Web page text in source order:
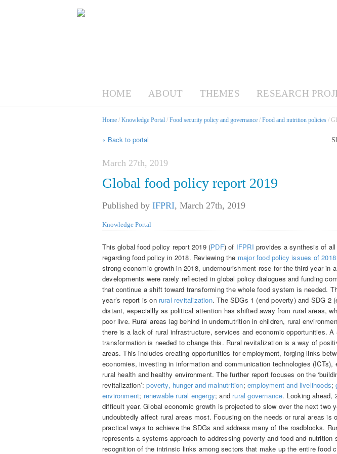
HOME ABOUT THEMES RESEARCH
Home / Knowledge Portal / Food security policy and governance / Food and nutrition policies /
« Back to portal
March 27th, 2019
Global food policy report 2019
Published by IFPRI, March 27th, 2019
Knowledge Portal
This global food policy report 2019 (PDF) of IFPRI provides a synthesis of
regarding food policy in 2018. Reviewing the major food policy issues of 2018
strong economic growth in 2018, undernourishment rose for the third year in
developments were rarely reflected in global policy dialogues and funding
that continue a shift toward transforming the whole food system is needed.
year’s report is on rural revitalization. The SDGs 1 (end poverty) and SDG 2
distant, especiallly as political attention has shifted away from rural areas,
poor live. Rural areas lag behind in undernutrition in children, rural
there is a lack of rural infrastructure, services and economic opportunities. A
transformation is needed to change this. Rural revitalization is a way of
areas. This includes creating opportunities for employment, forging links
economies, investing in information and communication technologies (ICTs),
rural health and healthy environment. The further report focuses on the
revitalization’:poverty, hunger and malnutrition; employment and livelihoods;
environment; renewable rural engergy; and rural governance. Looking ahead,
difficult year. Global economic growth is projected to slow over the next two
undoubtedly affect rural areas most. Focusing on the needs or rural areas is
practical ways to achieve the SDGs and address many of the roadblocks.
represents a systems approach to addressing poverty and food and nutrition
recognition of the intrinsic links among sectors that make up the entire food